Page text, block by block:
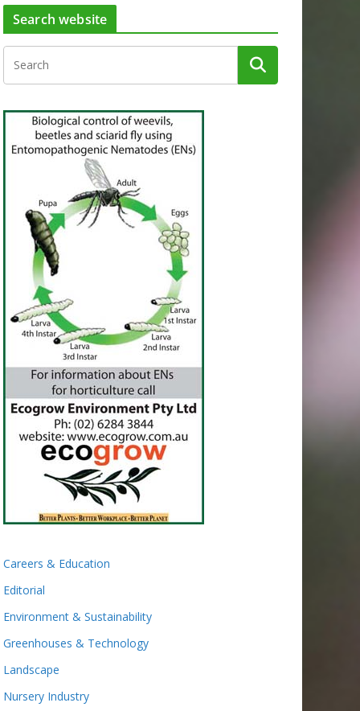
Search website
Careers & Education
Editorial
Environment & Sustainability
Greenhouses & Technology
Landscape
Nursery Industry